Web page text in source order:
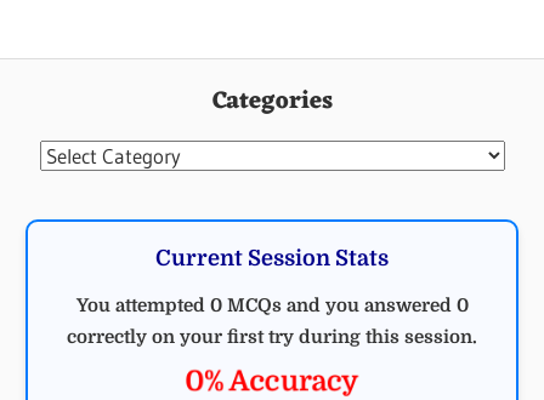
CIVIL
Categories
Categories
Current Session Stats
You attempted 0 MCQs and you answered 0
correctly on your first try during this session.
0% Accuracy